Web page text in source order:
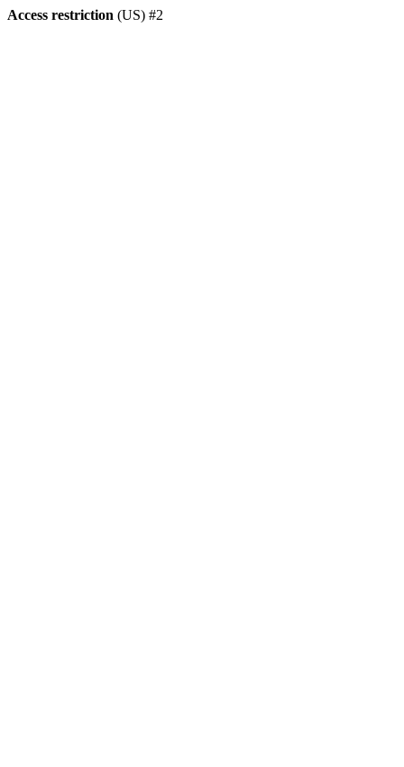
Access restriction (US) #2